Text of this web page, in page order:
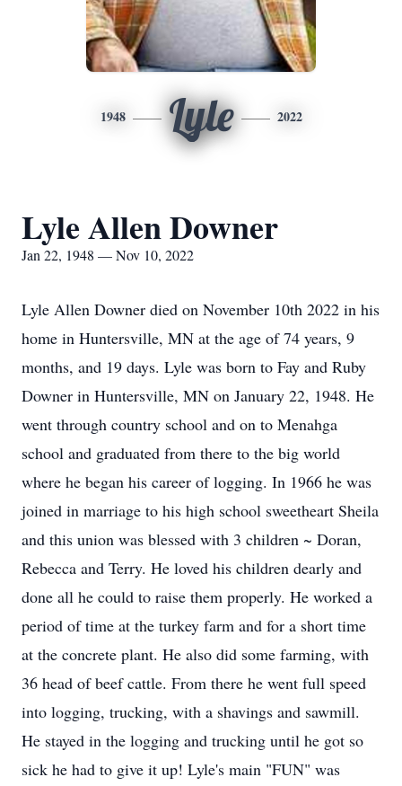
1948 Lyle 2022
Lyle Allen Downer
Jan 22, 1948 — Nov 10, 2022
Lyle Allen Downer died on November 10th 2022 in his
home in Huntersville, MN at the age of 74 years, 9
months, and 19 days. Lyle was born to Fay and Ruby
Downer in Huntersville, MN on January 22, 1948. He
went through country school and on to Menahga
school and graduated from there to the big world
where he began his career of logging. In 1966 he was
joined in marriage to his high school sweetheart Sheila
and this union was blessed with 3 children ~ Doran,
Rebecca and Terry. He loved his children dearly and
done all he could to raise them properly. He worked a
period of time at the turkey farm and for a short time
at the concrete plant. He also did some farming, with
36 head of beef cattle. From there he went full speed
into logging, trucking, with a shavings and sawmill.
He stayed in the logging and trucking until he got so
sick he had to give it up! Lyle's main "FUN" was